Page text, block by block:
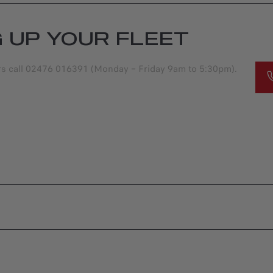
UP YOUR FLEET
02476 016391 (Monday – Friday 9am to 5:30pm).